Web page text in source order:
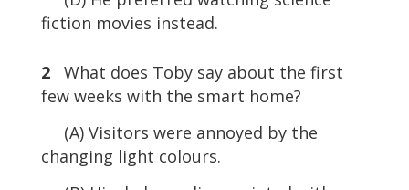
fiction movies instead.
2What does Toby say about the first
few weeks with the smart home?
(A) Visitors were annoyed by the
changing light colours.